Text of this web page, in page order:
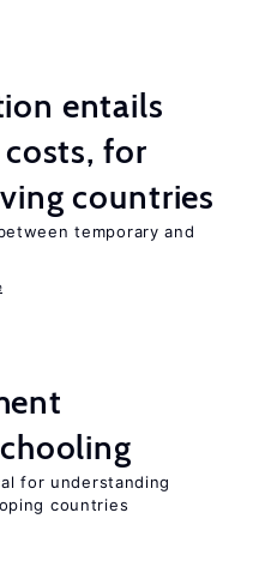
entails
for
countries
temporary and
for understanding
countries